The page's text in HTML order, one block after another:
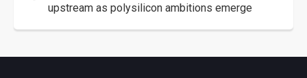
upstream as polysilicon ambitions emerge